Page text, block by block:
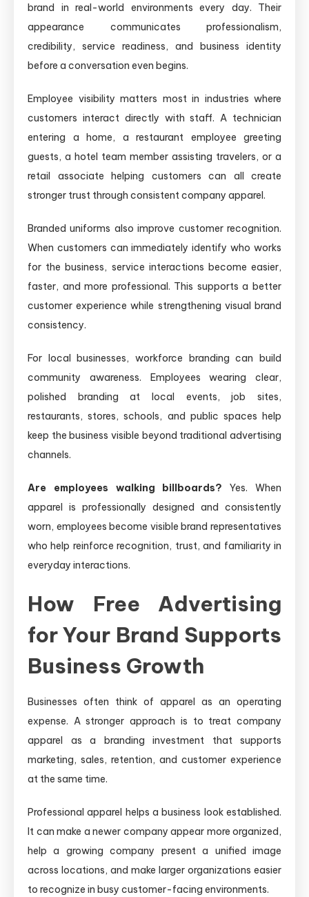
brand in real-world environments every day. Their
appearance communicates professionalism,
credibility, service readiness, and business identity
before a conversation even begins.
Employee visibility matters most in industries where
customers interact directly with staff. A technician
entering a home, a restaurant employee greeting
guests, a hotel team member assisting travelers, or a
retail associate helping customers can all create
stronger trust through consistent company apparel.
Branded uniforms also improve customer recognition.
When customers can immediately identify who works
for the business, service interactions become easier,
faster, and more professional. This supports a better
customer experience while strengthening visual brand
consistency.
For local businesses, workforce branding can build
community awareness. Employees wearing clear,
polished branding at local events, job sites,
restaurants, stores, schools, and public spaces help
keep the business visible beyond traditional advertising
channels.
Are employees walking billboards? Yes. When
apparel is professionally designed and consistently
worn, employees become visible brand representatives
who help reinforce recognition, trust, and familiarity in
everyday interactions.
How Free Advertising
for Your Brand Supports
Business Growth
Businesses often think of apparel as an operating
expense. A stronger approach is to treat company
apparel as a branding investment that supports
marketing, sales, retention, and customer experience
at the same time.
Professional apparel helps a business look established.
It can make a newer company appear more organized,
help a growing company present a unified image
across locations, and make larger organizations easier
to recognize in busy customer-facing environments.